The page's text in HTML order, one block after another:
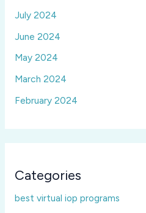
July 2024
June 2024
May 2024
March 2024
February 2024
Categories
best virtual iop programs